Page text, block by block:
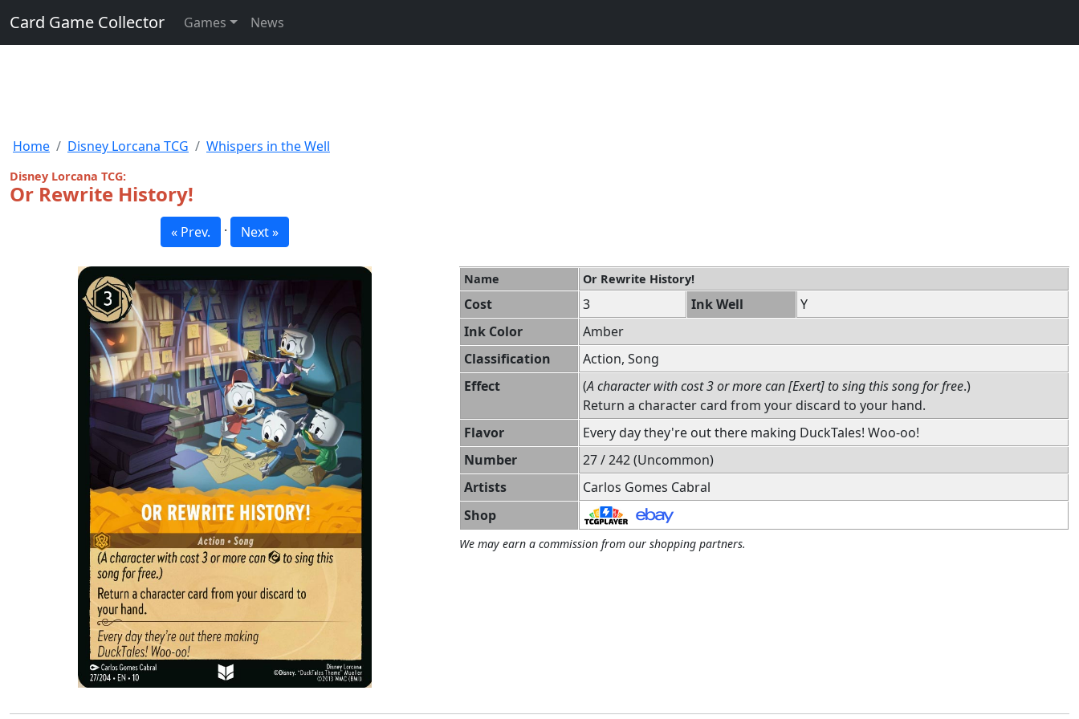
Card Game Collector Games News
Home Disney Lorcana TCG Whispers in the Well
Disney Lorcana TCG:
Or Rewrite History!
« Prev. · Next »
Name Or Rewrite History!
Cost 3 Ink Well
Y
Ink Color
Amber
Classification
Action, Song
Effect
(A character with cost 3 or more can [Exert] to sing this song for free.)
Return a character card from your discard to your hand.
Flavor
Every day they're out there making DuckTales! Woo-oo!
Number
27 / 242 (Uncommon)
Artists
Carlos Gomes Cabral
Shop
We may earn a commission from our shopping partners.